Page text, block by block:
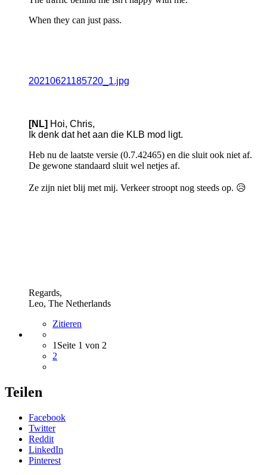
When they can just pass.
20210621185720_1.jpg
[NL] Hoi, Chris,
Ik denk dat het aan die KLB mod ligt.
Heb nu de laatste versie (0.7.42465) en die sluit ook niet af.
De gewone standaard sluit wel netjes af.
Ze zijn niet blij met mij. Verkeer stroopt nog steeds op. 😥
Regards,
Leo, The Netherlands
Zitieren
1 Seite 1 von 2
2
Teilen
Facebook
Twitter
Reddit
LinkedIn
Pinterest